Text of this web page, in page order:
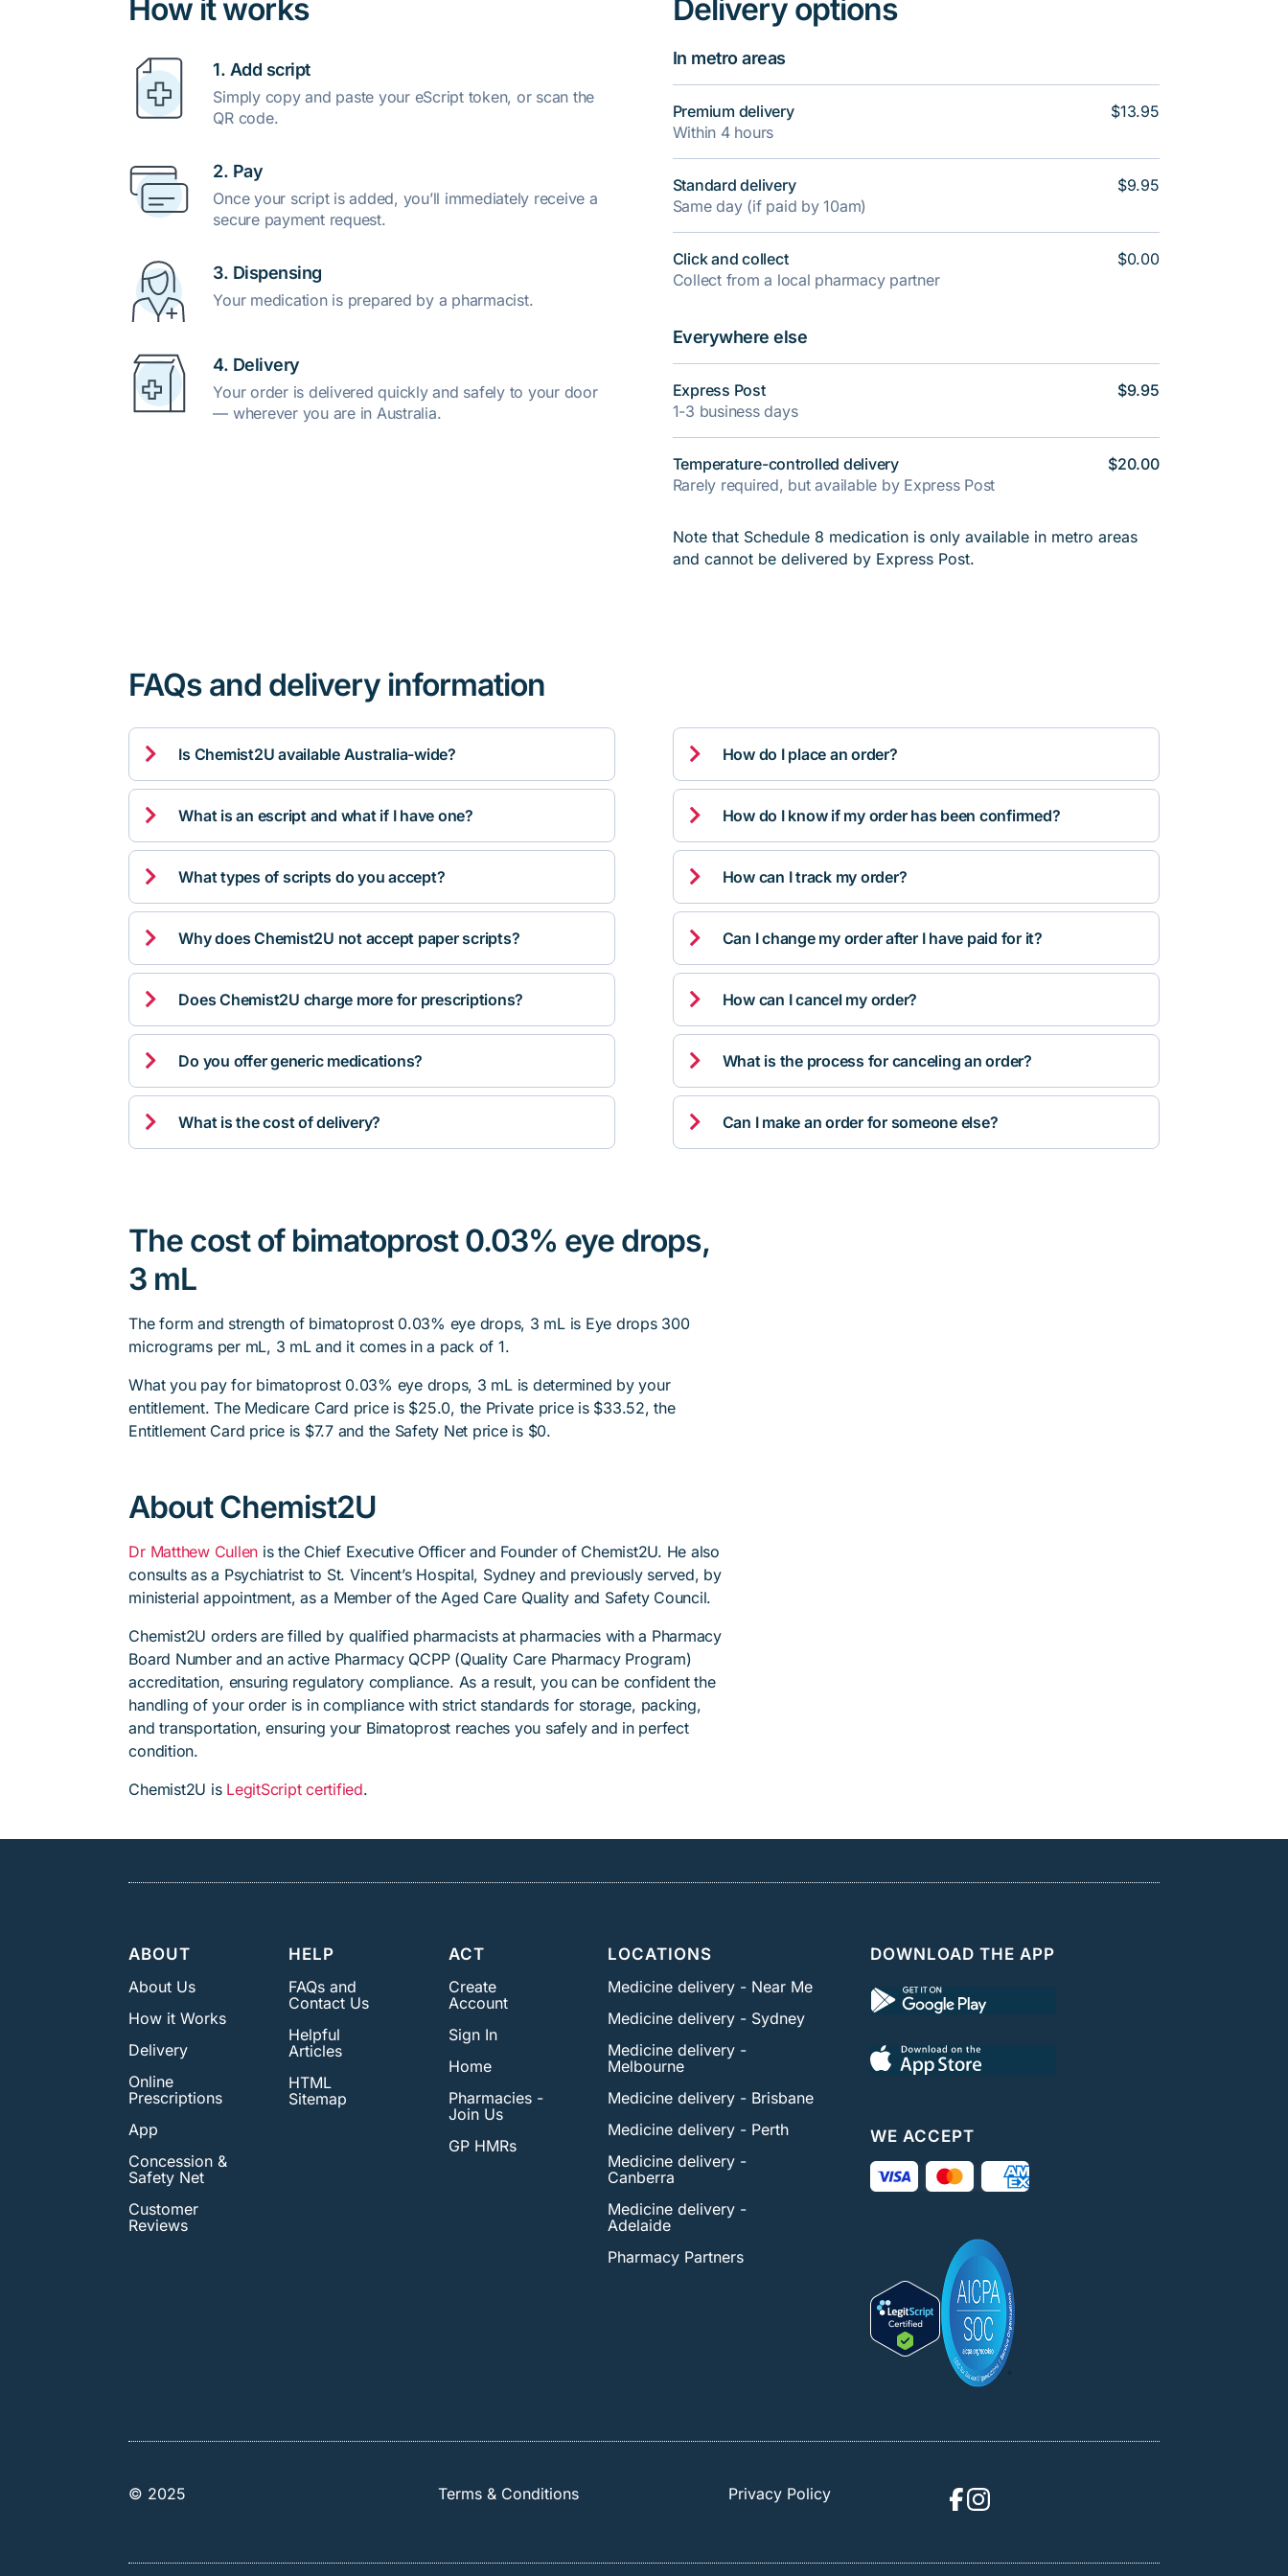
How it works
1. Add script
Simply copy and paste your eScript token, or scan the
QR code.
2. Pay
Once your script is added, you’ll immediately receive a
secure payment request.
3. Dispensing
Your medication is prepared by a pharmacist.
4. Delivery
Your order is delivered quickly and safely to your door
— wherever you are in Australia.
Delivery options
In metro areas
Premium delivery
Within 4 hours
Standard delivery
Same day (if paid by 10am)
Click and collect
Collect from a local pharmacy partner
$13.95
$9.95
$0.00
Everywhere else
Express Post
1-3 business days
Temperature-controlled delivery
Rarely required, but available by Express Post
$9.95
$20.00
Note that Schedule 8 medication is only available in metro areas
and cannot be delivered by Express Post.
FAQs and delivery information
 Is Chemist2U available Australia-wide?
 What is an escript and what if I have one?
 What types of scripts do you accept?
 Why does Chemist2U not accept paper scripts?
 Does Chemist2U charge more for prescriptions?
 Do you offer generic medications?
 What is the cost of delivery?
 How do I place an order?
 How do I know if my order has been confirmed?
 How can I track my order?
 Can I change my order after I have paid for it?
 How can I cancel my order?
 What is the process for canceling an order?
 Can I make an order for someone else?
The cost of bimatoprost 0.03% eye drops,
3 mL
The form and strength of bimatoprost 0.03% eye drops, 3 mL is Eye drops 300
micrograms per mL, 3 mL and it comes in a pack of 1.
What you pay for bimatoprost 0.03% eye drops, 3 mL is determined by your
entitlement. The Medicare Card price is $25.0, the Private price is $33.52, the
Entitlement Card price is $7.7 and the Safety Net price is $0.
About Chemist2U
Dr Matthew Cullen is the Chief Executive Officer and Founder of Chemist2U. He also
consults as a Psychiatrist to St. Vincent’s Hospital, Sydney and previously served, by
ministerial appointment, as a Member of the Aged Care Quality and Safety Council.
Chemist2U orders are filled by qualified pharmacists at pharmacies with a Pharmacy
Board Number and an active Pharmacy QCPP (Quality Care Pharmacy Program)
accreditation, ensuring regulatory compliance. As a result, you can be confident the
handling of your order is in compliance with strict standards for storage, packing,
and transportation, ensuring your Bimatoprost reaches you safely and in perfect
condition.
Chemist2U is LegitScript certified.
ABOUT
About Us
How it Works
Delivery
Online
Prescriptions
App
Concession &
Safety Net
Customer
Reviews
HELP
FAQs and
Contact Us
Helpful
Articles
HTML
Sitemap
ACT
Create
Account
Sign In
Home
Pharmacies -
Join Us
GP HMRs
LOCATIONS
Medicine delivery - Near Me
Medicine delivery - Sydney
Medicine delivery -
Melbourne
Medicine delivery - Brisbane
Medicine delivery - Perth
Medicine delivery -
Canberra
Medicine delivery -
Adelaide
Pharmacy Partners
DOWNLOAD THE APP
WE ACCEPT
© 2025 Terms & Conditions Privacy Policy